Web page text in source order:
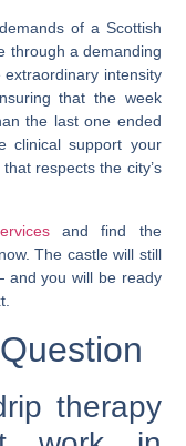
of a Scottish
through a demanding
intensity
that the week
the last one ended
clinical support your
respects the city’s
and find the
The castle will still
and you will be ready
therapy